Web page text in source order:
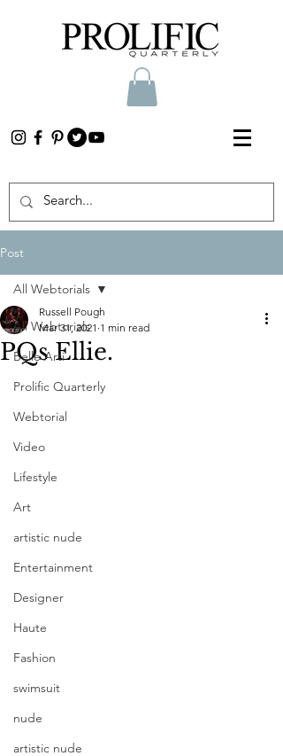
Post
All Webtorials
Belle Arti
Prolific Quarterly
Webtorial
Video
Lifestyle
Art
artistic nude
Entertainment
Designer
Haute
Fashion
swimsuit
nude
artistic nude
All Webtorials
PQs Ellie.
Russell Pough
Mar 31, 2021 1 min read